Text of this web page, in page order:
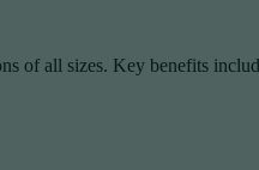
of all sizes. Key benefits